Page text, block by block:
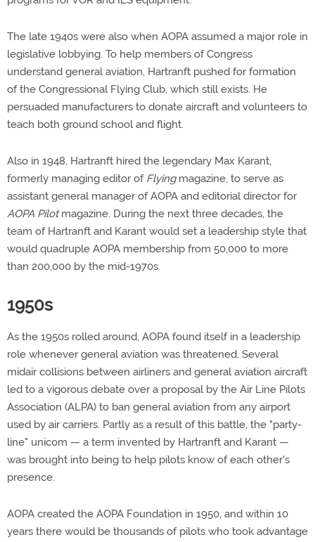
The late 1940s were also when AOPA assumed a major role in
legislative lobbying. To help members of Congress
understand general aviation, Hartranft pushed for formation
of the Congressional Flying Club, which still exists. He
persuaded manufacturers to donate aircraft and volunteers to
teach both ground school and flight.
Also in 1948, Hartranft hired the legendary Max Karant,
formerly managing editor of Flyingmagazine, to serve as
assistant general manager of AOPA and editorial director for
AOPA Pilotmagazine. During the next three decades, the
team of Hartranft and Karant would set a leadership style that
would quadruple AOPA membership from 50,000 to more
than 200,000 by the mid-1970s.
1950s
As the 1950s rolled around, AOPA found itself in a leadership
role whenever general aviation was threatened. Several
midair collisions between airliners and general aviation aircraft
led to a vigorous debate over a proposal by the Air Line Pilots
Association (ALPA) to ban general aviation from any airport
used by air carriers. Partly as a result of this battle, the "party-
line" unicom — a term invented by Hartranft and Karant —
was brought into being to help pilots know of each other's
presence.
AOPA created the AOPA Foundation in 1950, and within 10
years there would be thousands of pilots who took advantage